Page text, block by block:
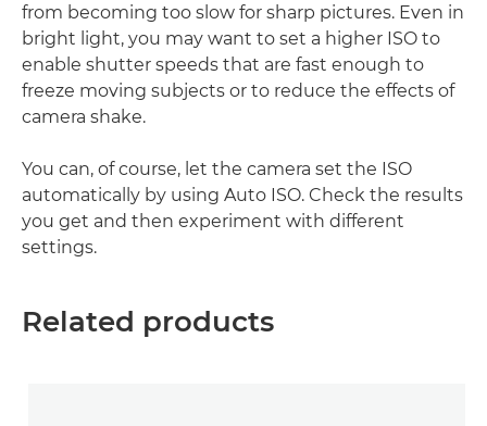
from becoming too slow for sharp pictures. Even in
bright light, you may want to set a higher ISO to
enable shutter speeds that are fast enough to
freeze moving subjects or to reduce the effects of
camera shake.
You can, of course, let the camera set the ISO
automatically by using Auto ISO. Check the results
you get and then experiment with different
settings.
Related products